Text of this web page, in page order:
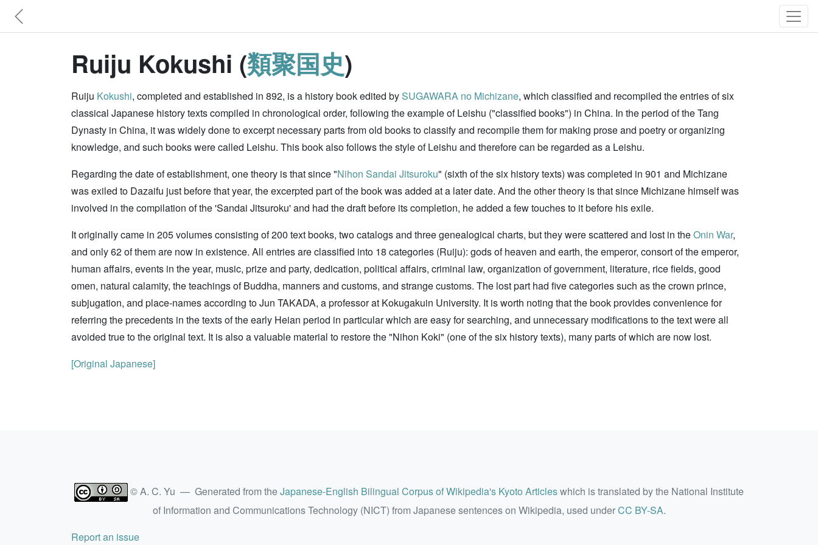
Ruiju Kokushi (類聚国史)
Ruiju Kokushi, completed and established in 892, is a history book edited bySUGAWARA no Michizane, which classified and recompiled the entries of six
classical Japanese history texts compiled in chronological order, following the example of Leishu ("classified books") in China. In the period of the Tang
Dynasty in China, it was widely done to excerpt necessary parts from old books to classify and recompile them for making prose and poetry or organizing
knowledge, and such books were called Leishu. This book also follows the style of Leishu and therefore can be regarded as a Leishu.
Regarding the date of establishment, one theory is that since "Nihon Sandai Jitsuroku" (sixth of the six history texts) was completed in 901 and Michizane
was exiled to Dazaifu just before that year, the excerpted part of the book was added at a later date. And the other theory is that since Michizane himself was
involved in the compilation of the 'Sandai Jitsuroku' and had the draft before its completion, he added a few touches to it before his exile.
It originally came in 205 volumes consisting of 200 text books, two catalogs and three genealogical charts, but they were scattered and lost in theOnin War,
and only 62 of them are now in existence. All entries are classified into 18 categories (Ruiju): gods of heaven and earth, the emperor, consort of the emperor,
human affairs, events in the year, music, prize and party, dedication, political affairs, criminal law, organization of government, literature, rice fields, good
omen, natural calamity, the teachings of Buddha, manners and customs, and strange customs. The lost part had five categories such as the crown prince,
subjugation, and place-names according to Jun TAKADA, a professor at Kokugakuin University. It is worth noting that the book provides convenience for
referring the precedents in the texts of the early Heian period in particular which are easy for searching, and unnecessary modifications to the text were all
avoided true to the original text. It is also a valuable material to restore the "Nihon Koki" (one of the six history texts), many parts of which are now lost.
[Original Japanese]
© A. C. Yu — Generated from theJapanese-English Bilingual Corpus of Wikipedia's Kyoto Articleswhich is translated by the National Institute
of Information and Communications Technology (NICT) from Japanese sentences on Wikipedia, used underCC BY-SA.
Report an issue